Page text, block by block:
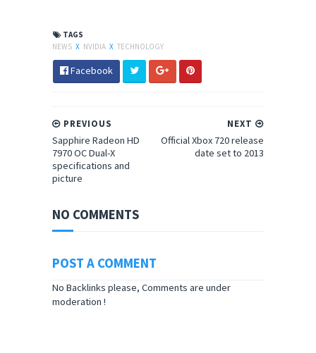
TAGS
NEWS X NVIDIA X TECHNOLOGY
Facebook
NEXT
Official Xbox 720 release
date set to 2013
PREVIOUS
Sapphire Radeon HD
7970 OC Dual-X
specifications and
picture
NO COMMENTS
POST A COMMENT
No Backlinks please, Comments are under
moderation !